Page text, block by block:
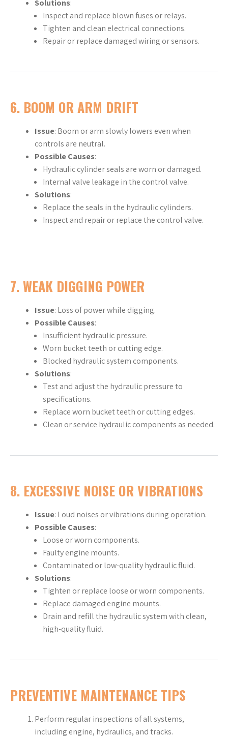
Solutions:
Inspect and replace blown fuses or relays.
Tighten and clean electrical connections.
Repair or replace damaged wiring or sensors.
6. BOOM OR ARM DRIFT
Issue: Boom or arm slowly lowers even when
controls are neutral.
Possible Causes:
Hydraulic cylinder seals are worn or damaged.
Internal valve leakage in the control valve.
Solutions:
Replace the seals in the hydraulic cylinders.
Inspect and repair or replace the control valve.
7.WEAK DIGGING POWER
Issue: Loss of power while digging.
Possible Causes:
Insufficient hydraulic pressure.
Worn bucket teeth or cutting edge.
Blocked hydraulic system components.
Solutions:
Test and adjust the hydraulic pressure to
specifications.
Replace worn bucket teeth or cutting edges.
Clean or service hydraulic components as needed.
8. EXCESSIVE NOISE OR VIBRATIONS
Issue: Loud noises or vibrations during operation.
Possible Causes:
Loose or worn components.
Faulty engine mounts.
Contaminated or low-quality hydraulic fluid.
Solutions:
Tighten or replace loose or worn components.
Replace damaged engine mounts.
Drain and refill the hydraulic system with clean,
high-quality fluid.
PREVENTIVE MAINTENANCE TIPS
Perform regular inspections of all systems,
including engine, hydraulics, and tracks.